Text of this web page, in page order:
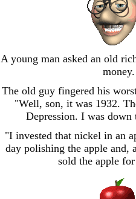
A young man asked an old
money.
The old guy fingered his
"Well, son, it was 1932.
Depression. I was
"I invested that nickel in an
day polishing the apple and,
sold the apple